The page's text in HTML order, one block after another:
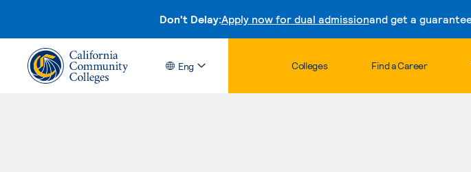
Don't Delay:Apply now for dual admissionand get a
Eng Colleges Find a Career